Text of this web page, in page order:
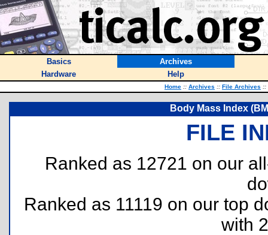
Basics
Archives
Hardware
Help
Home :: Archives :: File Archives ::
Body Mass Index
FILE
Ranked as 12721 on our
Ranked as 11119 on our top
with